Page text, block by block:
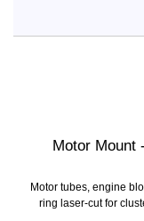
Motor Mount
Motor tubes, engine
ring laser-cut for